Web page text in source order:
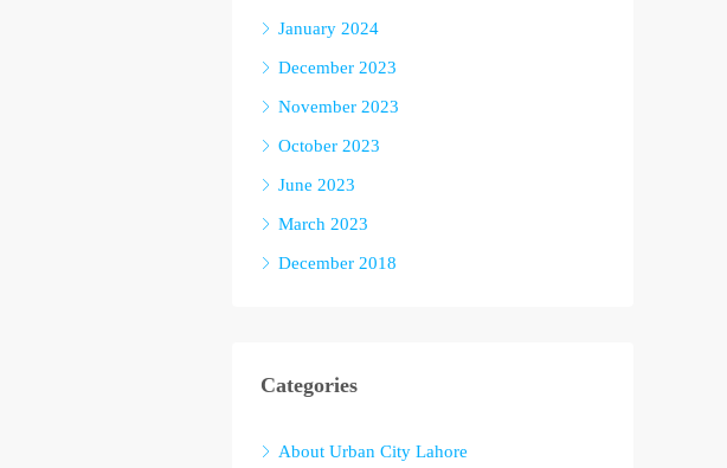
January 2024
December 2023
November 2023
October 2023
June 2023
March 2023
December 2018
Categories
About Urban City Lahore